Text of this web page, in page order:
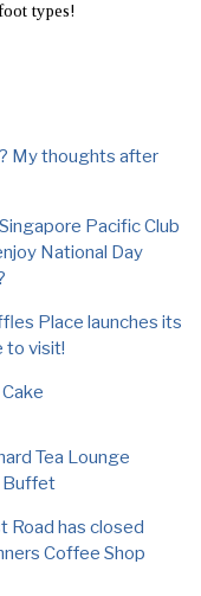
types!
My thoughts after
Pacific Club
National Day
Place launches its
to visit!
Tea Lounge
Buffet
Road has closed
Coffee Shop